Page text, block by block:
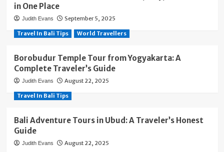
in One Place
Judith Evans September 5, 2025
Travel In Bali Tips World Travellers
Borobudur Temple Tour from Yogyakarta: A
Complete Traveler’s Guide
Judith Evans August 22, 2025
Travel In Bali Tips
Bali Adventure Tours in Ubud: A Traveler’s Honest
Guide
Judith Evans August 22, 2025